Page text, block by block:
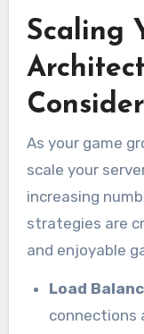
Scaling
As your game
scale your
increasing
strategies are
and enjoyable
Load
connections